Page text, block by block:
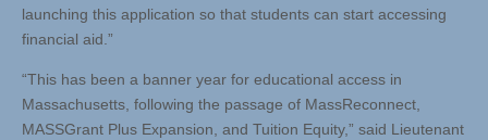
launching this application so that students can start accessing
financial aid.”
“This has been a banner year for educational access in
Massachusetts, following the passage of MassReconnect,
MASSGrant Plus Expansion, and Tuition Equity,” said Lieutenant